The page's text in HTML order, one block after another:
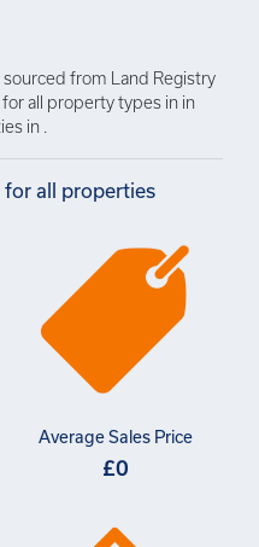
from Land Registry
all property types in in
in .
for all properties
Average Sales Price
£0